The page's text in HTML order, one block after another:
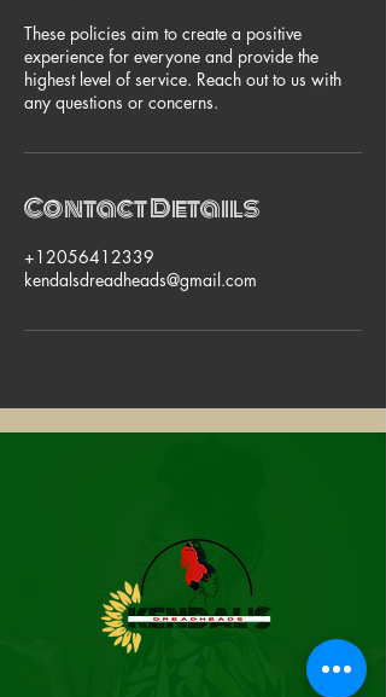
These policies aim to create a positive
experience for everyone and provide the
highest level of service. Reach out to us with
any questions or concerns.
Contact Details
+12056412339
kendalsdreadheads@gmail.com